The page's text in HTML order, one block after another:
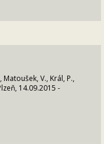
Matoušek, V., Král, P.,
14.09.2015 -